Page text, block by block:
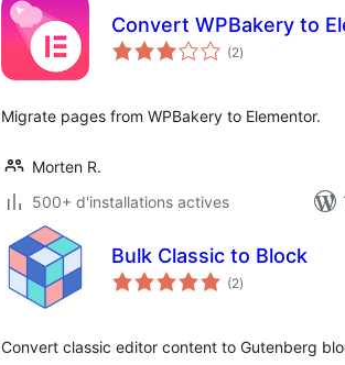
Convert WPBakery to
(2notes
en
)
Migrate pages from WPBakery to Elementor.
Morten R.
500+ d'installations actives
Bulk Classic to Block
(2notes
en
)
Convert classic editor content to Gutenberg